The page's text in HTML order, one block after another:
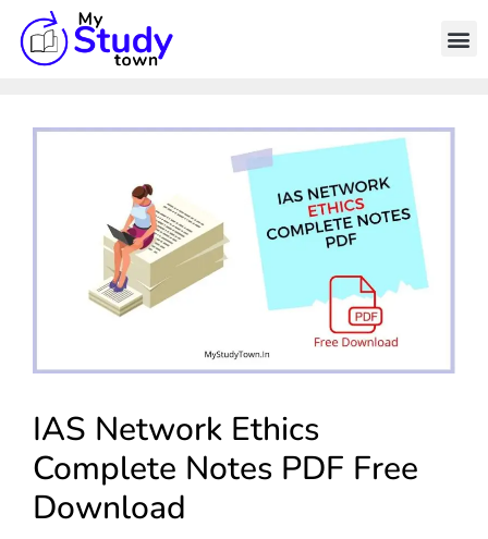
IAS Network Ethics
Complete Notes PDF Free
Download